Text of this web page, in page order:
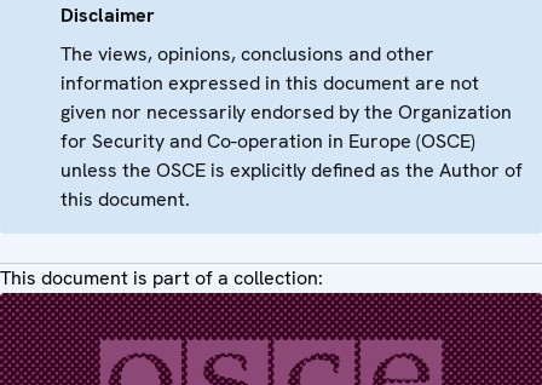
Disclaimer
The views, opinions, conclusions and other
information expressed in this document are not
given nor necessarily endorsed by the Organization
for Security and Co-operation in Europe (OSCE)
unless the OSCE is explicitly defined as the Author of
this document.
This document is part of a collection: